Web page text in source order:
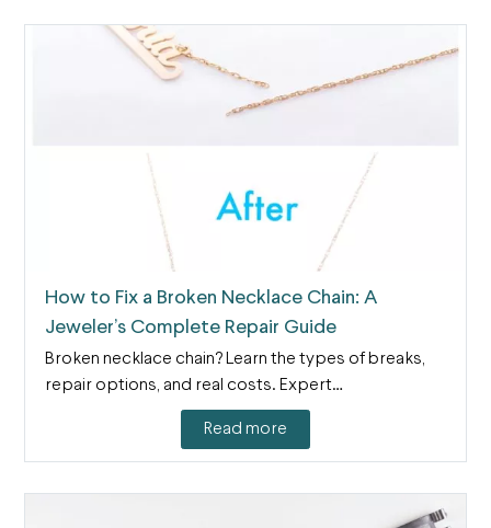
How to Fix a Broken Necklace Chain: A
Jeweler’s Complete Repair Guide
Broken necklace chain? Learn the types of breaks,
repair options, and real costs. Expert…
Read more